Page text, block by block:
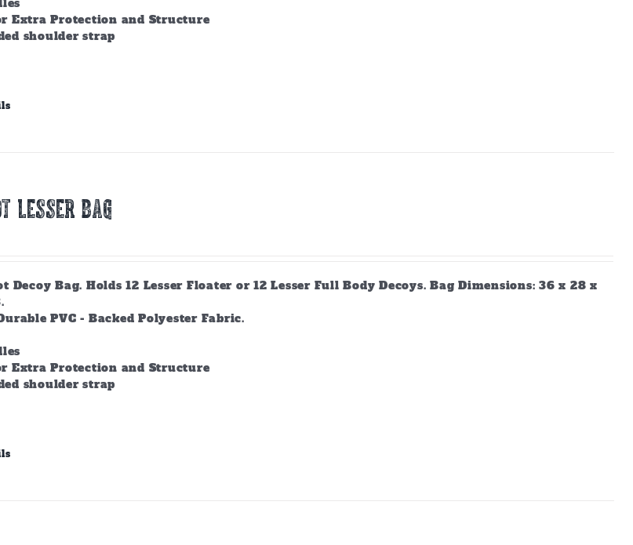
Extra Protection and Structure
shoulder strap
Lesser Bag
Decoy Bag. Holds 12 Lesser Floater or 12 Lesser Full Body Decoys. Bag Dimensions: 36 x 28 x
PVC - Backed Polyester Fabric.
Extra Protection and Structure
shoulder strap